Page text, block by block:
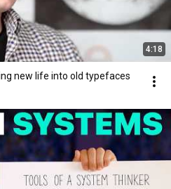
4:18
new life into old typefaces